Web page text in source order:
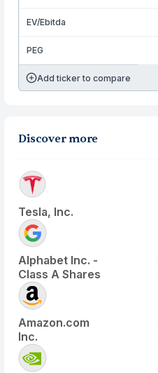
EV/Ebitda
PEG
Add ticker to compare
Discover more
Tesla, Inc.
Alphabet Inc. -
Class A Shares
Amazon.com
Inc.